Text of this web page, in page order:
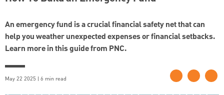
An emergency fund is a crucial financial safety net that can
help you weather unexpected expenses or financial setbacks.
Learn more in this guide from PNC.
May 22 2025 | 6 min read